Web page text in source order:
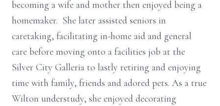
becoming a wife and mother then enjoyed being a
homemaker. She later assisted seniors in
caretaking, facilitating in-home aid and general
care before moving onto a facilities job at the
Silver City Galleria to lastly retiring and enjoying
time with family, friends and adored pets. As a true
Wilton understudy, she enjoyed decorating